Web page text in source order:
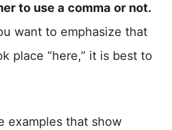
to use a comma or not.
want to emphasize that
place “here,” it is best to
examples that show